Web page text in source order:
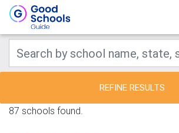
REFINE RESULTS
87 schools found.